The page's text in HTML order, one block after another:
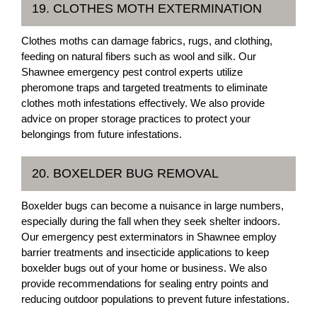
19. CLOTHES MOTH EXTERMINATION
Clothes moths can damage fabrics, rugs, and clothing,
feeding on natural fibers such as wool and silk. Our
Shawnee emergency pest control experts utilize
pheromone traps and targeted treatments to eliminate
clothes moth infestations effectively. We also provide
advice on proper storage practices to protect your
belongings from future infestations.
20. BOXELDER BUG REMOVAL
Boxelder bugs can become a nuisance in large numbers,
especially during the fall when they seek shelter indoors.
Our emergency pest exterminators in Shawnee employ
barrier treatments and insecticide applications to keep
boxelder bugs out of your home or business. We also
provide recommendations for sealing entry points and
reducing outdoor populations to prevent future infestations.